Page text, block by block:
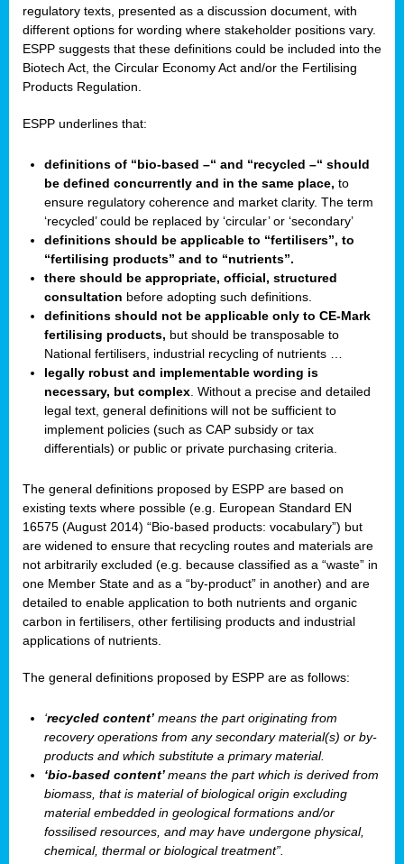
regulatory texts, presented as a discussion document, with
different options for wording where stakeholder positions vary.
ESPP suggests that these definitions could be included into the
Biotech Act, the Circular Economy Act and/or the Fertilising
Products Regulation.
ESPP underlines that:
definitions of “bio-based –“ and “recycled –“ should
be defined concurrently and in the same place, to
ensure regulatory coherence and market clarity. The term
‘recycled’ could be replaced by ‘circular’ or ‘secondary’
definitions should be applicable to “fertilisers”, to
“fertilising products” and to “nutrients”.
there should be appropriate, official, structured
consultation before adopting such definitions.
definitions should not be applicable only to CE-Mark
fertilising products, but should be transposable to
National fertilisers, industrial recycling of nutrients …
legally robust and implementable wording is
necessary, but complex . Without a precise and detailed
legal text, general definitions will not be sufficient to
implement policies (such as CAP subsidy or tax
differentials) or public or private purchasing criteria.
The general definitions proposed by ESPP are based on
existing texts where possible (e.g. European Standard EN
16575 (August 2014) “Bio-based products: vocabulary”) but
are widened to ensure that recycling routes and materials are
not arbitrarily excluded (e.g. because classified as a “waste” in
one Member State and as a “by-product” in another) and are
detailed to enable application to both nutrients and organic
carbon in fertilisers, other fertilising products and industrial
applications of nutrients.
The general definitions proposed by ESPP are as follows:
‘recycled content’ means the part originating from
recovery operations from any secondary material(s) or by-
products and which substitute a primary material.
‘bio-based content’means the part which is derived from
biomass, that is material of biological origin excluding
material embedded in geological formations and/or
fossilised resources, and may have undergone physical,
chemical, thermal or biological treatment”.